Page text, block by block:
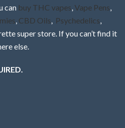
can buy THC vapes,Vape Pens,
, CBD Oils, Psychedelics,
super store. If you can’t find it
else.